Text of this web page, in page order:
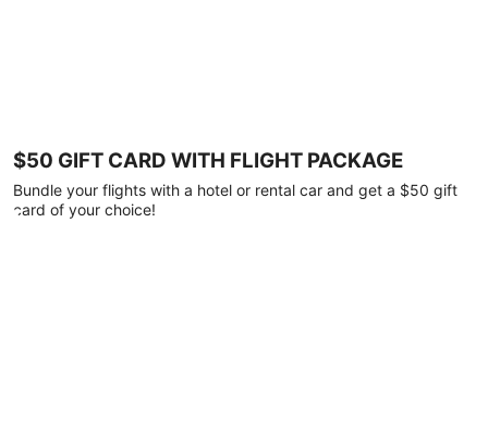
$50 GIFT CARD WITH FLIGHT PACKAGE
Bundle your flights with a hotel or rental car and get a $50 gift
card of your choice!